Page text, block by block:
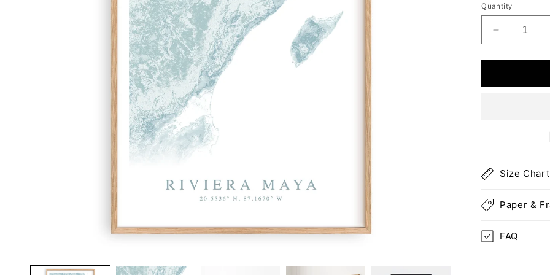
Quantity
Decrease
quantity
for
Maya
Size Chart
Paper &
FAQ